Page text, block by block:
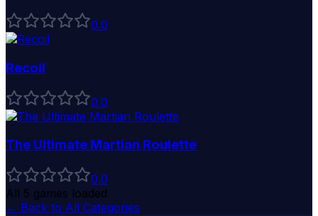
0.0
Recoil
0.0
The Ultimate Martian Roulette
0.0
All 5 games loaded
← Back to All Categories